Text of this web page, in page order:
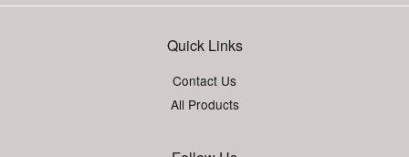
Quick Links
Contact Us
All Products